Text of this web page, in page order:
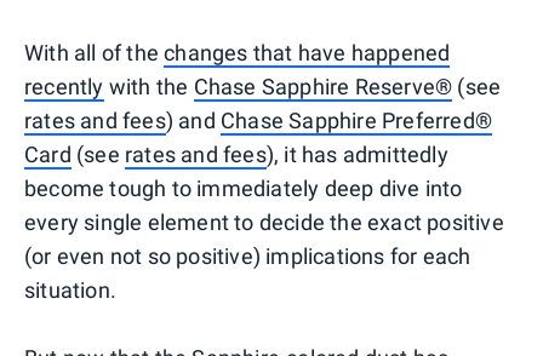
With all of thechanges that have happened
recently with the Chase Sapphire Reserve® (see
rates and fees) and Chase Sapphire Preferred®
Card (see rates and fees), it has admittedly
become tough to immediately deep dive into
every single element to decide the exact positive
(or even not so positive) implications for each
situation.